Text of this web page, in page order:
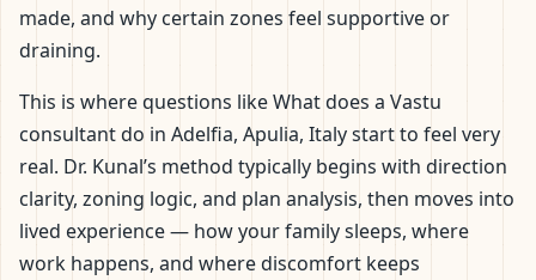
made, and why certain zones feel supportive or
draining.
This is where questions like What does a Vastu
consultant do in Adelfia, Apulia, Italy start to feel very
real. Dr. Kunal’s method typically begins with direction
clarity, zoning logic, and plan analysis, then moves into
lived experience — how your family sleeps, where
work happens, and where discomfort keeps